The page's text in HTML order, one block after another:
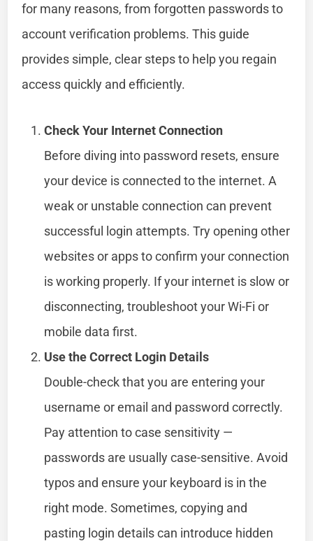
for many reasons, from forgotten passwords to
account verification problems. This guide
provides simple, clear steps to help you regain
access quickly and efficiently.
Check Your Internet Connection
Before diving into password resets, ensure
your device is connected to the internet. A
weak or unstable connection can prevent
successful login attempts. Try opening other
websites or apps to confirm your connection
is working properly. If your internet is slow or
disconnecting, troubleshoot your Wi-Fi or
mobile data first.
Use the Correct Login Details
Double-check that you are entering your
username or email and password correctly.
Pay attention to case sensitivity —
passwords are usually case-sensitive. Avoid
typos and ensure your keyboard is in the
right mode. Sometimes, copying and
pasting login details can introduce hidden